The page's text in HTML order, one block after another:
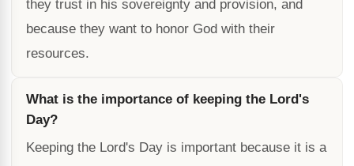
they trust in his sovereignty and provision, and
because they want to honor God with their
resources.
What is the importance of keeping the Lord's
Day?
Keeping the Lord's Day is important because it is a